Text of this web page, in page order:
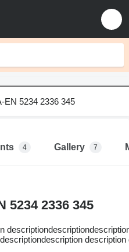
4 Gallery 7
5234 2336 345